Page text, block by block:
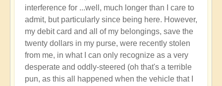
interference for ...well, much longer than I care to
admit, but particularly since being here. However,
my debit card and all of my belongings, save the
twenty dollars in my purse, were recently stolen
from me, in what I can only recognize as a very
desperate and oddly-steered (oh that's a terrible
pun, as this all happened when the vehicle that I